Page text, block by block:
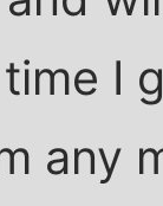
I
any